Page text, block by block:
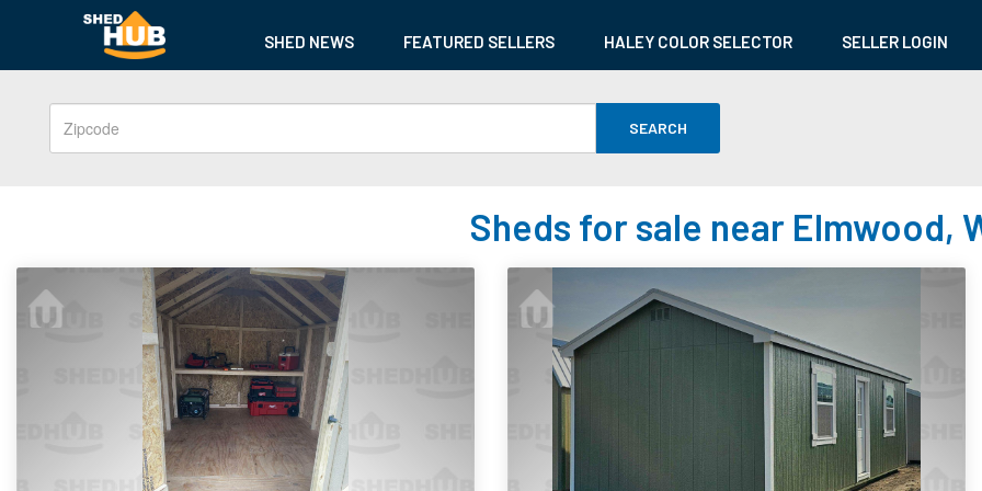
SHED NEWS FEATURED SELLERS HALEY COLOR SELECTOR SELLER LOGIN
SEARCH
Sheds for sale near Elmwood,